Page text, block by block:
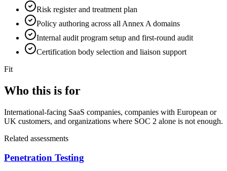
Risk register and treatment plan
Policy authoring across all Annex A domains
Internal audit program setup and first-round audit
Certification body selection and liaison support
Fit
Who this is for
International-facing SaaS companies, companies with European or
UK customers, and organizations where SOC 2 alone is not enough.
Related assessments
Penetration Testing